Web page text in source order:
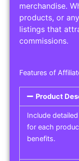
merchandise.
products, or
listings that
commissions.
Features of
Product
Include
for each
benefits.